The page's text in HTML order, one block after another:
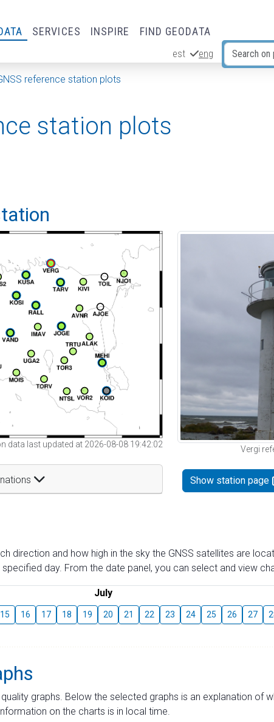
SERVICES INSPIRE FIND GEODATA
est eng
reference station plots
station plots
data last updated at 2026-08-08 19:42:02
Vergi
Show station page
direction and how high in the sky the GNSS satellites are
day. From the date panel, you can select and view
July
15 16 17 18 19 20 21 22 23 24 25 26 27
graphs. Below the selected graphs is an explanation of
on the charts is in local time.